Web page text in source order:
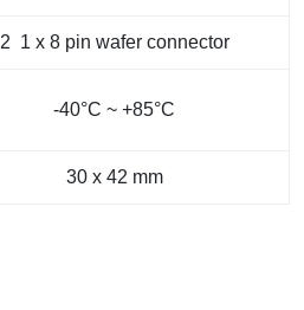
2 1 x 8 pin wafer connector
-40°C ~ +85°C
30 x 42 mm